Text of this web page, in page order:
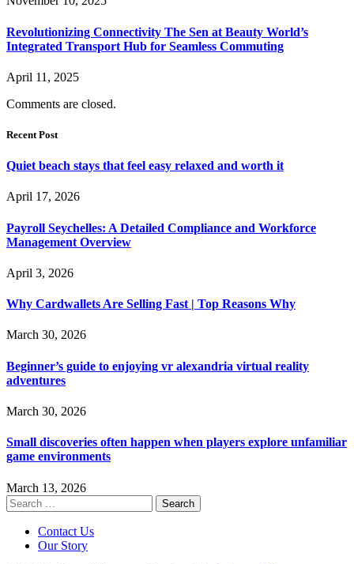
Revolutionizing Connectivity The Sen at Beauty World’s
Integrated Transport Hub for Seamless Commuting
April 11, 2025
Comments are closed.
Recent Post
Quiet beach stays that feel easy relaxed and worth it
April 17, 2026
Payroll Seychelles: A Detailed Compliance and Workforce
Management Overview
April 3, 2026
Why Cardwallets Are Selling Fast | Top Reasons Why
March 30, 2026
Beginner’s guide to enjoying vr alexandria virtual reality
adventures
March 30, 2026
Small discoveries often happen when players explore unfamiliar
game environments
March 13, 2026
Search
for:
Contact Us
Our Story